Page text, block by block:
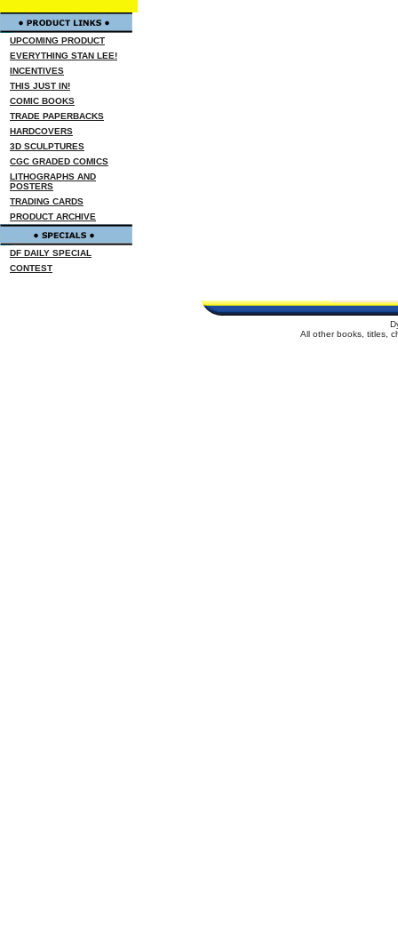
UPCOMING PRODUCT
EVERYTHING STAN LEE!
INCENTIVES
THIS JUST IN!
COMIC BOOKS
TRADE PAPERBACKS
HARDCOVERS
3D SCULPTURES
CGC GRADED COMICS
LITHOGRAPHS AND
POSTERS
TRADING CARDS
PRODUCT ARCHIVE
DF DAILY SPECIAL
CONTEST
All other books, titles,